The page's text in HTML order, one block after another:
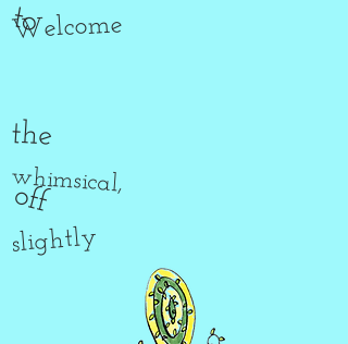
Welcome
to
the
whimsical,
slightly
off